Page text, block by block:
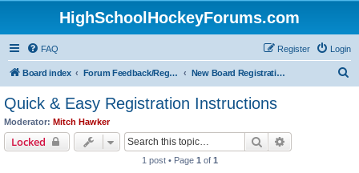
HighSchoolHockeyForums.com
FAQ Login
Register
Board index Forum Feedback/Registration Instructions New Board Registration Instructions
Quick & Easy Registration Instructions
Moderator: Mitch Hawker
Locked Search
1 post • Page 1 of 1